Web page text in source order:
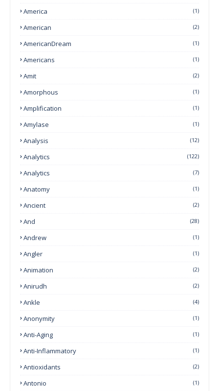
America (1)
American (2)
AmericanDream (1)
Americans (1)
Amit (2)
Amorphous (1)
Amplification (1)
Amylase (1)
Analysis (12)
Analytics (122)
Analytics (7)
Anatomy (1)
Ancient (2)
And (28)
Andrew (1)
Angler (1)
Animation (2)
Anirudh (2)
Ankle (4)
Anonymity (1)
Anti-Aging (1)
Anti-Inflammatory (1)
Antioxidants (2)
Antonio (1)